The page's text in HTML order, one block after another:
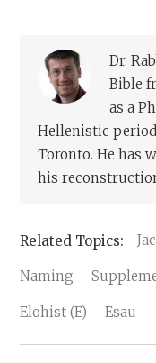
Dr.
Bible
as a
Hellenistic
Toronto. He has
his
Naming
Elohist (E) Esau